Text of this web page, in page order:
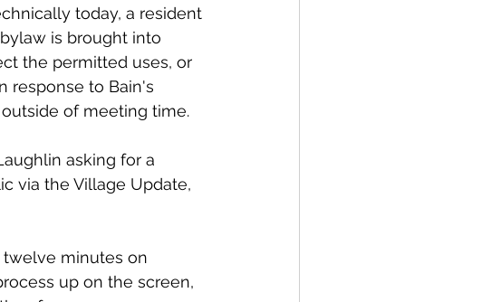
today, a resident
is brought into
the permitted uses, or
response to Bain's
of meeting time.
asking for a
via the Village Update,
minutes on
up on the screen,